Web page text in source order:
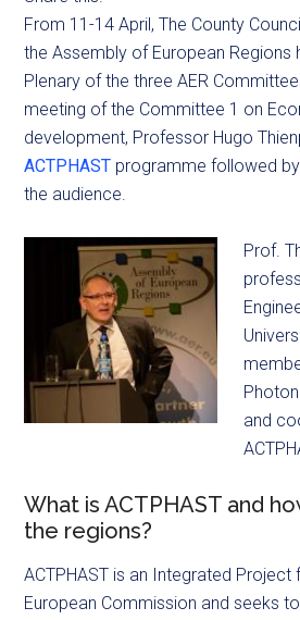
From 11-14 April, The County
the Assembly of European Regions
Plenary of the three AER
meeting of the Committee 1 on
development, Professor Hugo
ACTPHAST programme followed
the audience.
Prof.
and
What is ACTPHAST and
the regions?
ACTPHAST is an Integrated Project
European Commission and seeks